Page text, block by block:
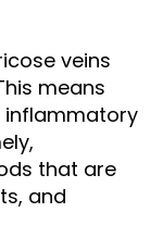
veins
means
that are
and